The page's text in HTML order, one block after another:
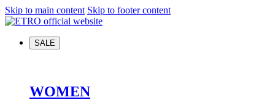
Skip to main content Skip to footer content
SALE
WOMEN